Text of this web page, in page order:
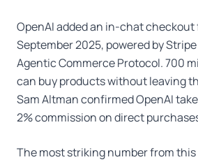
OpenAI added an in-chat checkout
September 2025, powered by
Agentic Commerce Protocol. 700
can buy products without leaving
Sam Altman confirmed OpenAI
2% commission on direct
The most striking number from